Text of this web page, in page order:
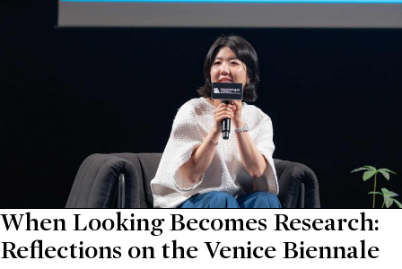
When Looking Becomes Research:
Reflections on the Venice Biennale